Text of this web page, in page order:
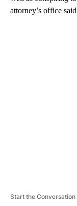
attorney’s office
Start the Conversation